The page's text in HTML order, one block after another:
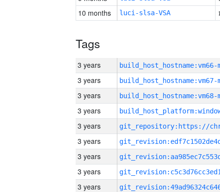
10 months
luci-slsa-VSA
Tags
3 years build_host_hostname:vm66-
3 years build_host_hostname:vm67-
3 years build_host_hostname:vm68-
3 years
3 years
3 years
3 years
3 years
3 years